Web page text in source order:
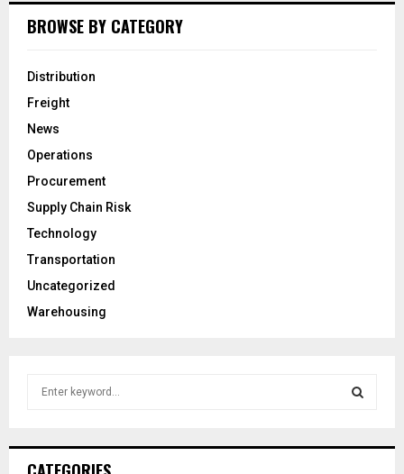
BROWSE BY CATEGORY
Distribution
Freight
News
Operations
Procurement
Supply Chain Risk
Technology
Transportation
Uncategorized
Warehousing